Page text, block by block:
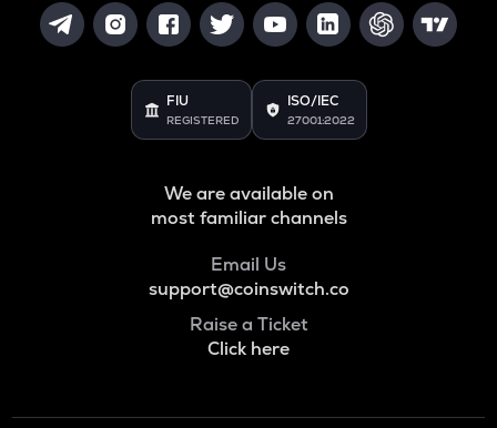
FIU
REGISTERED
ISO/IEC
27001:2022
We are available on
most familiar channels
Email Us
support@coinswitch.co
Raise a Ticket
Click here